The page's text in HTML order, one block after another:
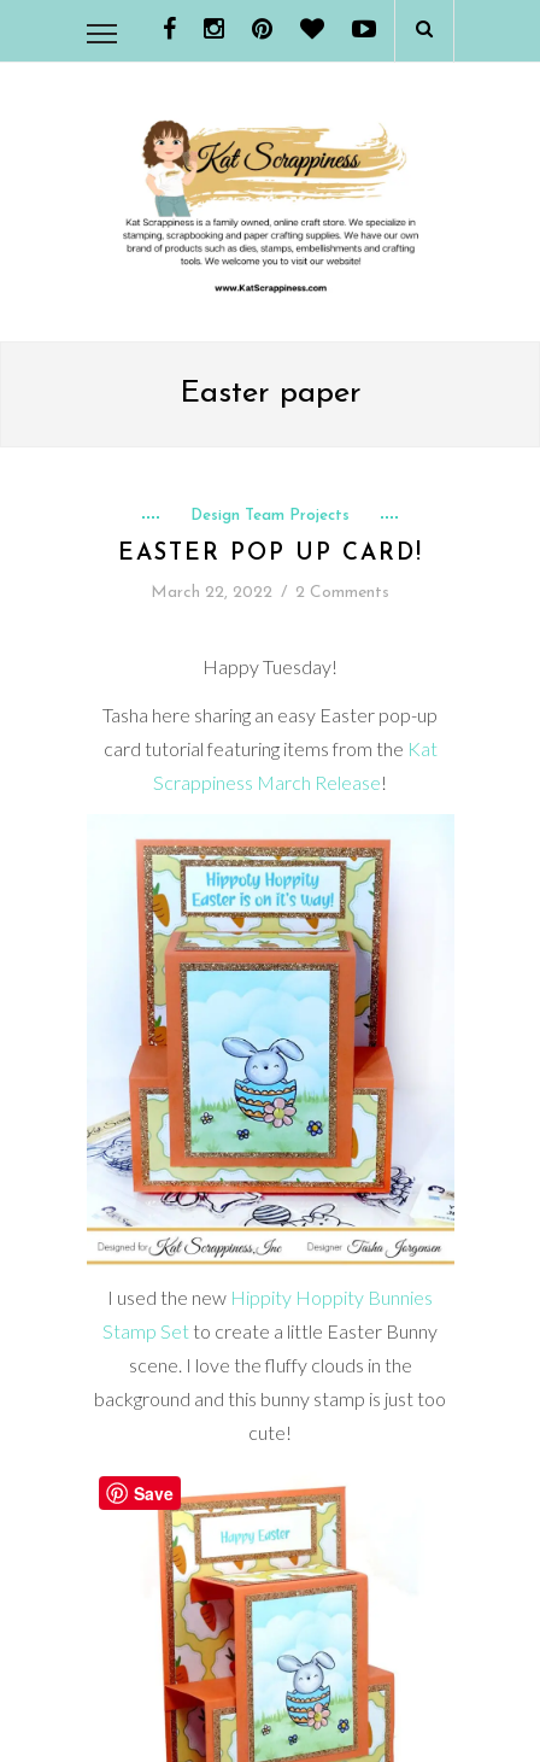
Easter paper
Design Team Projects
EASTER POP UP CARD!
March 22, 2022 / 2 Comments
Happy Tuesday!
Tasha here sharing an easy Easter pop-up
card tutorial featuring items from the Kat
Scrappiness March Release!
I used the new Hippity Hoppity Bunnies
Stamp Set to create a little Easter Bunny
scene. I love the fluffy clouds in the
background and this bunny stamp is just too
cute!
Save